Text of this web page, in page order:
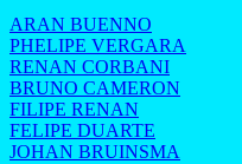
ARAN BUENNO
PHELIPE VERGARA
RENAN CORBANI
BRUNO CAMERON
FILIPE RENAN
FELIPE DUARTE
JOHAN BRUINSMA